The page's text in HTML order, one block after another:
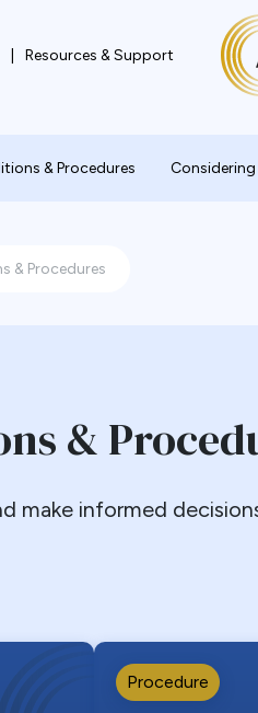
Resources & Support
& Procedures
& Procedures
&
make informed
Procedure